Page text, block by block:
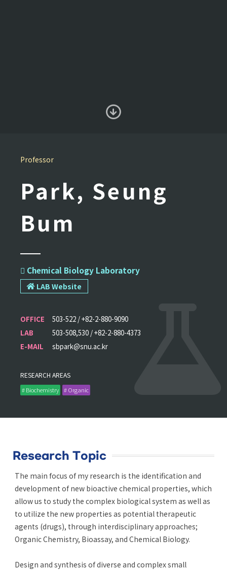
Professor
Park, Seung
Bum
 Chemical Biology Laboratory
LAB Website
OFFICE
503-522 / +82-2-880-9090
LAB
503-508,530 / +82-2-880-4373
E-MAIL
sbpark@snu.ac.kr
RESEARCH AREAS
# Biochemistry # Organic
Research Topic
The main focus of my research is the identification and
development of new bioactive chemical properties, which
allow us to study the complex biological system as well as
to utilize the new properties as potential therapeutic
agents (drugs), through interdisciplinary approaches;
Organic Chemistry, Bioassay, and Chemical Biology.
Design and synthesis of diverse and complex small